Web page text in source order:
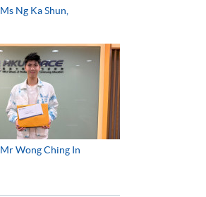
Ms Ng Ka Shun,
Mr Wong Ching In